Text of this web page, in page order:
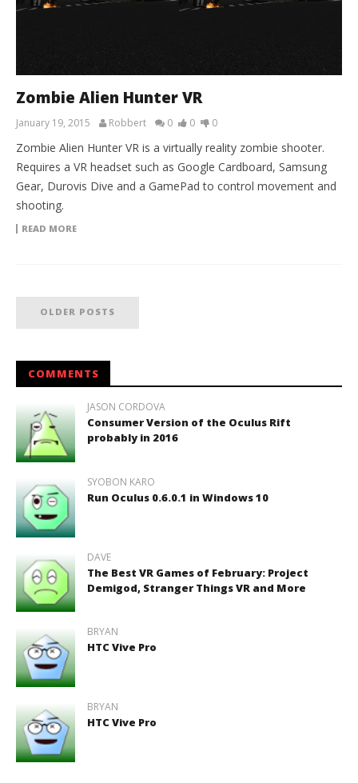
Zombie Alien Hunter VR
January 19, 2015 Robbert 0 0 0
Zombie Alien Hunter VR is a virtually reality zombie shooter.
Requires a VR headset such as Google Cardboard, Samsung
Gear, Durovis Dive and a GamePad to control movement and
shooting.
READ MORE
OLDER POSTS
COMMENTS
JASON CORDOVA
Consumer Version of the Oculus Rift
probably in 2016
SYOBON KARO
Run Oculus 0.6.0.1 in Windows 10
DAVE
The Best VR Games of February: Project
Demigod, Stranger Things VR and More
BRYAN
HTC Vive Pro
BRYAN
HTC Vive Pro